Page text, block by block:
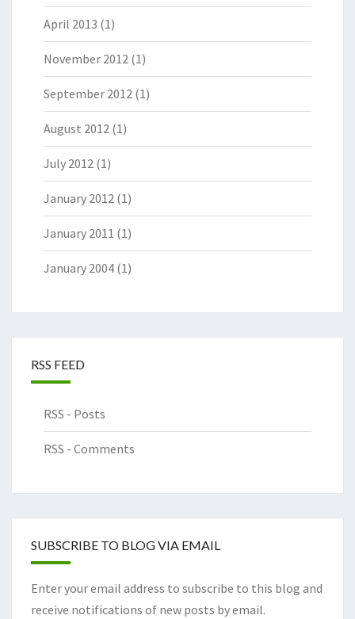
April 2013 (1)
November 2012 (1)
September 2012 (1)
August 2012 (1)
July 2012 (1)
January 2012 (1)
January 2011 (1)
January 2004 (1)
RSS FEED
RSS - Posts
RSS - Comments
SUBSCRIBE TO BLOG VIA EMAIL
Enter your email address to subscribe to this blog and
receive notifications of new posts by email.